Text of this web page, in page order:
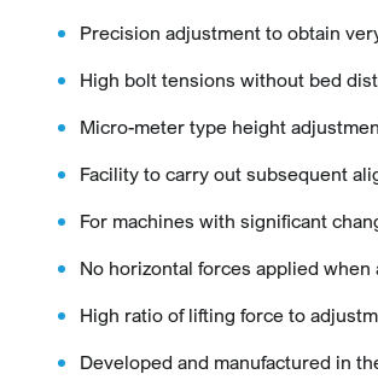
Precision adjustment to obtain
High bolt tensions without bed
Micro-meter type height
Facility to carry out subsequent
For machines with significant
No horizontal forces applied when
High ratio of lifting force to
Developed and manufactured in